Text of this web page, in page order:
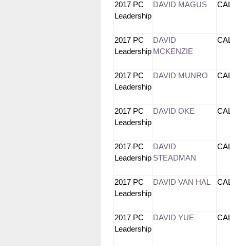
2017 PC
Leadership
DAVID MAGUS
2017 PC
Leadership
DAVID
MCKENZIE
2017 PC
Leadership
DAVID MUNRO
2017 PC
Leadership
DAVID OKE
2017 PC
Leadership
DAVID
STEADMAN
2017 PC
Leadership
DAVID VAN HAL
2017 PC
Leadership
DAVID YUE